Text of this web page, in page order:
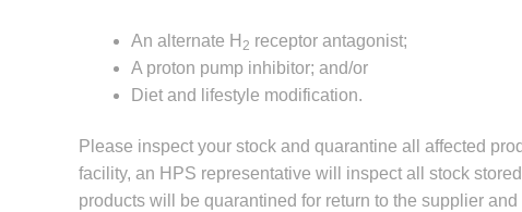
An alternate H 2 receptor antagonist;
A proton pump inhibitor; and/or
Diet and lifestyle modification.
Please inspect your stock and quarantine all affected
facility, an HPS representative will inspect all stock
products will be quarantined for return to the supplier